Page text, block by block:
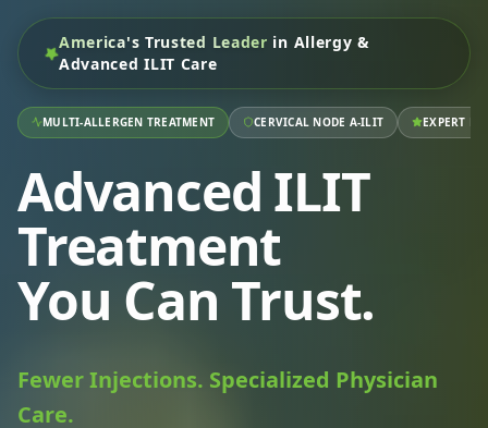
America's Trusted Leader in Allergy &
Advanced ILIT Care
MULTI-ALLERGEN TREATMENT CERVICAL NODE A-ILIT EXPERT
Advanced ILIT
Treatment
You Can Trust.
Fewer Injections. Specialized Physician
Care.